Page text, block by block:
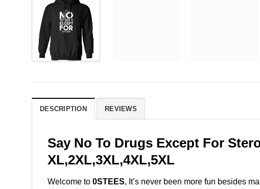
DESCRIPTION REVIEWS
Say No To Drugs Except For
XL,2XL,3XL,4XL,5XL
Welcome to 0STEES, It’s never been more fun besides